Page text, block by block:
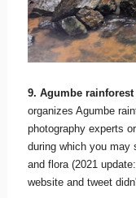
9. Agumbe rainforest
organizes Agumbe
photography experts
during which you may
and flora (2021
website and tweet